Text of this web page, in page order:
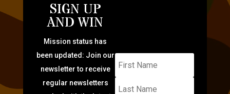
SIGN UP
AND WIN
Mission status has
been updated: Join our
newsletter to receive
regular newsletters